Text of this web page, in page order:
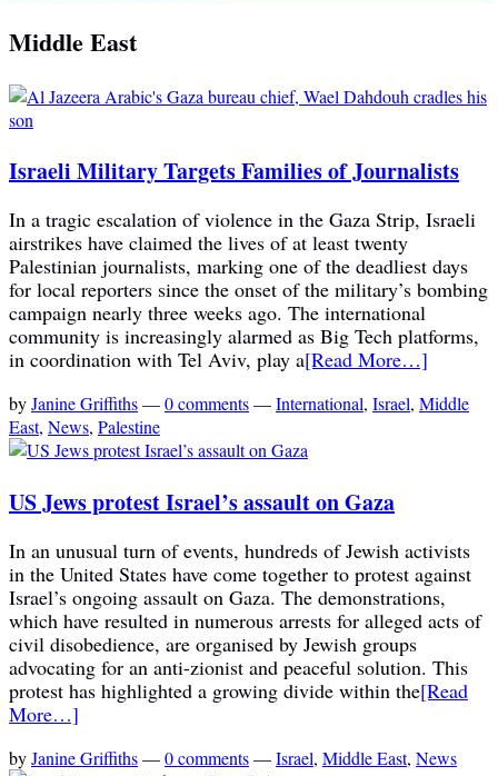
Middle East
Israeli Military Targets Families of Journalists
In a tragic escalation of violence in the Gaza Strip, Israeli
airstrikes have claimed the lives of at least twenty
Palestinian journalists, marking one of the deadliest days
for local reporters since the onset of the military’s bombing
campaign nearly three weeks ago. The international
community is increasingly alarmed as Big Tech platforms,
in coordination with Tel Aviv, play a[Read More…]
byJanine Griffiths—0 comments—International, Israel, Middle
East, News, Palestine
US Jews protest Israel’s assault on Gaza
In an unusual turn of events, hundreds of Jewish activists
in the United States have come together to protest against
Israel’s ongoing assault on Gaza. The demonstrations,
which have resulted in numerous arrests for alleged acts of
civil disobedience, are organised by Jewish groups
advocating for an anti-zionist and peaceful solution. This
protest has highlighted a growing divide within the[Read
More…]
byJanine Griffiths—0 comments—Israel, Middle East, News